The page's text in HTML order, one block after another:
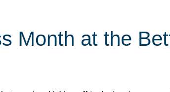
Month at the